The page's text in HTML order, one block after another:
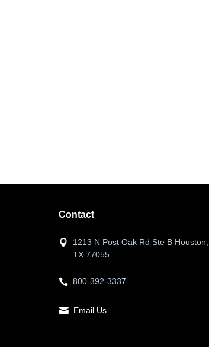
Contact
1213 N Post Oak Rd Ste B Houston,
TX 77055
800-392-3337
Email Us